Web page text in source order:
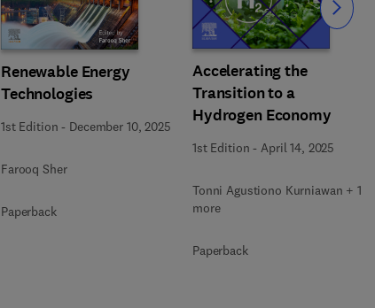
Renewable Energy
Technologies
1st Edition - December 10, 2025
Farooq Sher
Paperback
Accelerating the
Transition to a
Hydrogen Economy
1st Edition - April 14, 2025
Tonni Agustiono Kurniawan + 1
more
Paperback
Slide